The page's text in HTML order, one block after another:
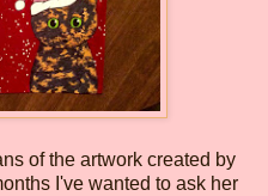
of the artwork created by
I've wanted to ask her